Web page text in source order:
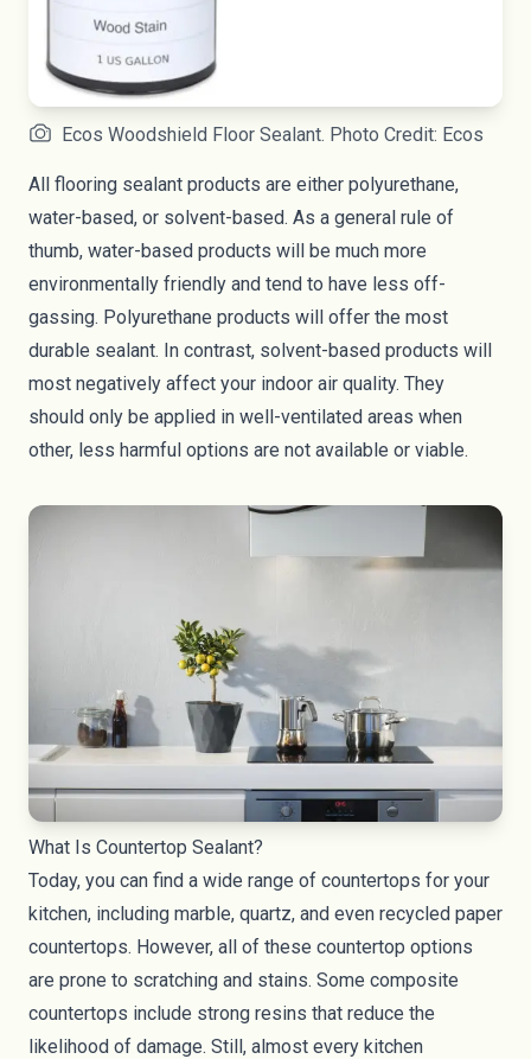
Ecos Woodshield Floor Sealant. Photo Credit: Ecos
All flooring sealant products are either polyurethane,
water-based, or solvent-based. As a general rule of
thumb, water-based products will be much more
environmentally friendly and tend to have less off-
gassing. Polyurethane products will offer the most
durable sealant. In contrast, solvent-based products will
most negatively affect your indoor air quality. They
should only be applied in well-ventilated areas when
other, less harmful options are not available or viable.
What Is Countertop Sealant?
Today, you can find a wide range of countertops for your
kitchen, including marble, quartz, and even recycled paper
countertops. However, all of these countertop options
are prone to scratching and stains. Some composite
countertops include strong resins that reduce the
likelihood of damage. Still, almost every kitchen